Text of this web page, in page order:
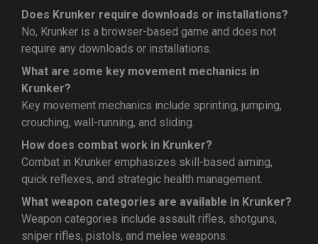
Does Krunker require downloads or installations?
No, Krunker is a browser-based game and does not
require any downloads or installations.
What are some key movement mechanics in
Krunker?
Key movement mechanics include sprinting, jumping,
crouching, wall-running, and sliding.
How does combat work in Krunker?
Combat in Krunker emphasizes skill-based aiming,
quick reflexes, and strategic health management.
What weapon categories are available in Krunker?
Weapon categories include assault rifles, shotguns,
sniper rifles, pistols, and melee weapons.